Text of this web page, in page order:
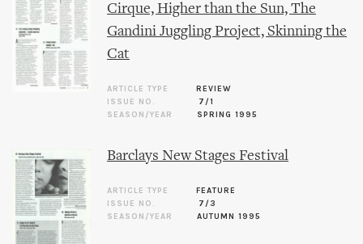
Cirque, Higher than the Sun, The
Gandini Juggling Project, Skinning the
Cat
ARTICLE TYPE
REVIEW
ISSUE NO.
7/1
SEASON/YEAR
SPRING 1995
Barclays New Stages Festival
ARTICLE TYPE
FEATURE
ISSUE NO.
7/3
SEASON/YEAR
AUTUMN 1995